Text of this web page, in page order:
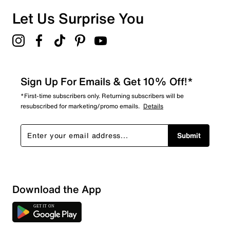
Overall Rating
Let Us Surprise You
Sign Up For Emails & Get 10% Off!*
*First-time subscribers only. Returning subscribers will be
resubscribed for marketing/promo emails. Details
Submit
Download the App